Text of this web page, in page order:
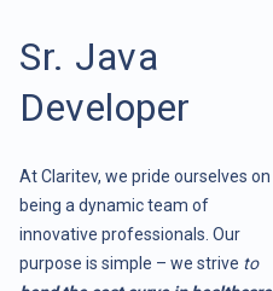
Sr. Java
Developer
At Claritev, we pride ourselves on
being a dynamic team of
innovative professionals. Our
purpose is simple – we strive to